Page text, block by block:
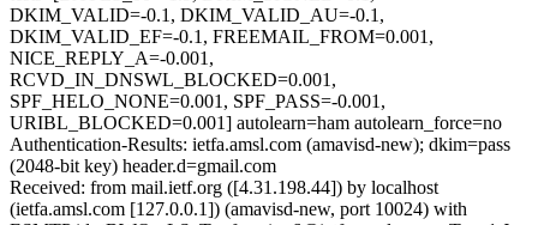
DKIM_VALID=-0.1, DKIM_VALID_AU=-0.1,
DKIM_VALID_EF=-0.1, FREEMAIL_FROM=0.001,
NICE_REPLY_A=-0.001,
RCVD_IN_DNSWL_BLOCKED=0.001,
SPF_HELO_NONE=0.001, SPF_PASS=-0.001,
URIBL_BLOCKED=0.001] autolearn=ham autolearn_force=no
Authentication-Results: ietfa.amsl.com (amavisd-new); dkim=pass
(2048-bit key) header.d=gmail.com
Received: from mail.ietf.org ([4.31.198.44]) by localhost
(ietfa.amsl.com [127.0.0.1]) (amavisd-new, port 10024) with